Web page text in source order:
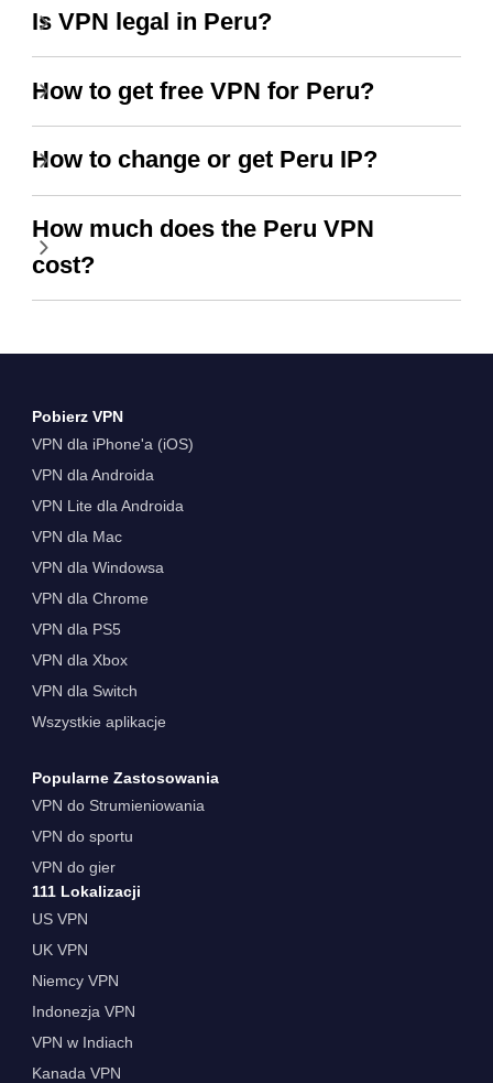
Is VPN legal in Peru?
How to get free VPN for Peru?
How to change or get Peru IP?
How much does the Peru VPN
cost?
Pobierz VPN
VPN dla iPhone'a (iOS)
VPN dla Androida
VPN Lite dla Androida
VPN dla Mac
VPN dla Windowsa
VPN dla Chrome
VPN dla PS5
VPN dla Xbox
VPN dla Switch
Wszystkie aplikacje
Popularne Zastosowania
VPN do Strumieniowania
VPN do sportu
VPN do gier
111 Lokalizacji
US VPN
UK VPN
Niemcy VPN
Indonezja VPN
VPN w Indiach
Kanada VPN